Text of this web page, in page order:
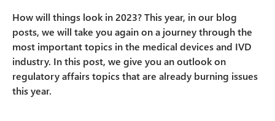
How will things look in 2023? This year, in our blog
posts, we will take you again on a journey through the
most important topics in the medical devices and IVD
industry. In this post, we give you an outlook on
regulatory affairs topics that are already burning issues
this year.